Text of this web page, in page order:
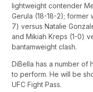
lightweight contender
Gerula (18-18-2); former
7) versus Natalie
and Mikiah Kreps (1-0)
bantamweight clash.
DiBella has a number of
to perform. He will be
UFC Fight Pass.